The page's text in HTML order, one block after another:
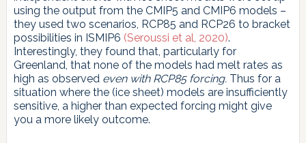
using the output from the CMIP5 and CMIP6 models –
they used two scenarios, RCP85 and RCP26 to bracket
possibilities in ISMIP6 (Seroussi et al, 2020).
Interestingly, they found that, particularly for
Greenland, that none of the models had melt rates as
high as observed even with RCP85 forcing.Thus for a
situation where the (ice sheet) models are insufficiently
sensitive, a higher than expected forcing might give
you a more likely outcome.